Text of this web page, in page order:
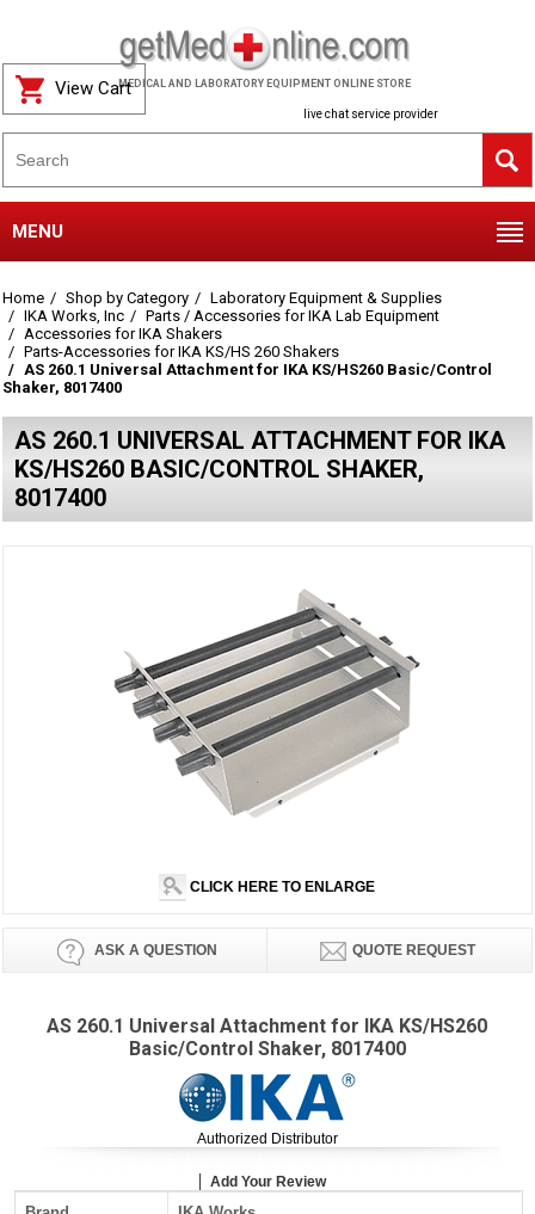
MEDICAL AND LABORATORY EQUIPMENT ONLINE STORE
live chat service provider
View Cart
MENU
Home Shop by Category
Laboratory Equipment & Supplies
IKA Works, Inc
Parts / Accessories for IKA Lab Equipment
Accessories for IKA Shakers
Parts-Accessories for IKA KS/HS 260 Shakers
AS 260.1 Universal Attachment for IKA KS/HS260 Basic/Control
Shaker, 8017400
AS 260.1 UNIVERSAL ATTACHMENT FOR IKA
KS/HS260 BASIC/CONTROL SHAKER,
8017400
CLICK HERE TO ENLARGE
ASK A QUESTION QUOTE REQUEST
AS 260.1 Universal Attachment for IKA KS/HS260
Basic/Control Shaker, 8017400
Authorized Distributor
Add Your Review